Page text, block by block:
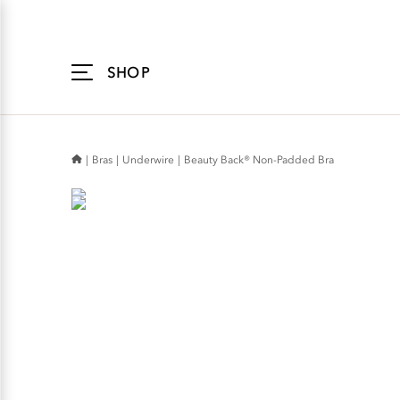
SHOP
Bras Underwire Beauty Back® Non-Padded Bra